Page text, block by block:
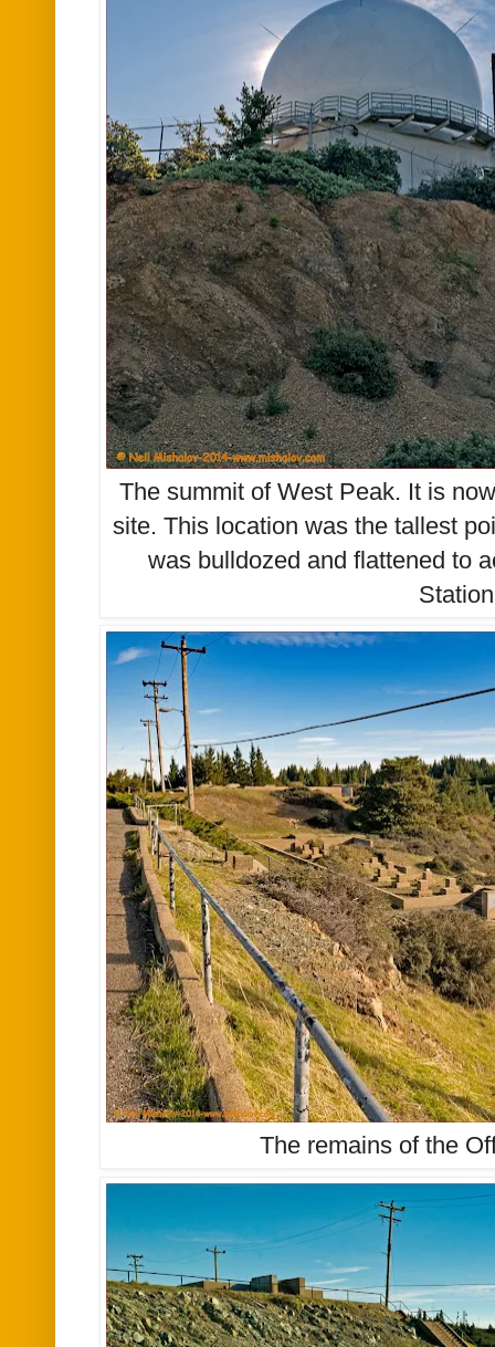
The summit of West Peak. It is
site. This location was the tallest
was bulldozed and flattened to
The remains of the